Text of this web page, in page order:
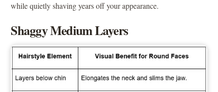
while quietly shaving years off your appearance.
Shaggy Medium Layers